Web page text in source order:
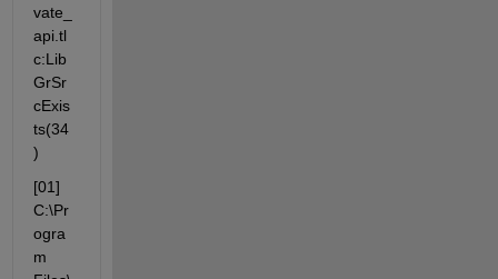
vate_
api.tl
c:Lib
GrSr
cExis
ts(34
)
[01]
C:\Pr
ogra
m